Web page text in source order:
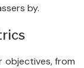
by.
objectives, from